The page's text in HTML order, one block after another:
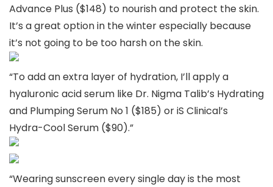
Advance Plus ($148) to nourish and protect the skin.
It’s a great option in the winter especially because
it’s not going to be too harsh on the skin.
“To add an extra layer of hydration, I’ll apply a
hyaluronic acid serum like Dr. Nigma Talib’s Hydrating
and Plumping Serum No 1 ($185) or iS Clinical’s
Hydra-Cool Serum ($90).”
“Wearing sunscreen every single day is the most